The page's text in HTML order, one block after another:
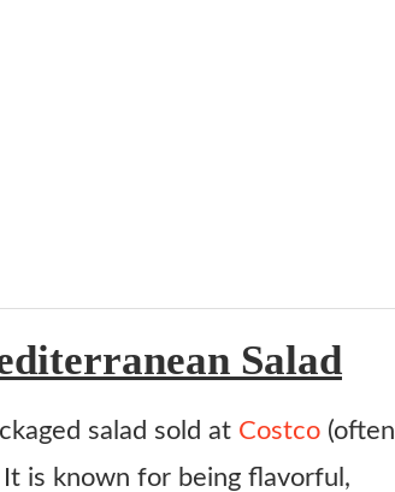
Salad
salad sold at Costco (often
is known for being flavorful,